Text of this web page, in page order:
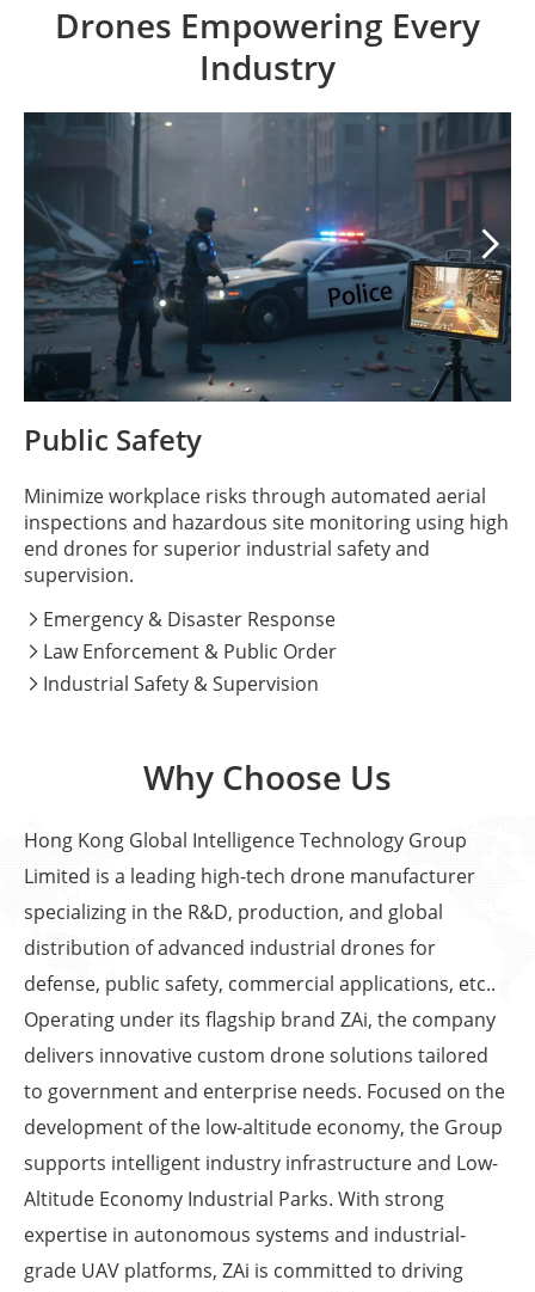
Drones Empowering Every
Industry

Public Safety
Minimize workplace risks through automated aerial
inspections and hazardous site monitoring using high
end drones for superior industrial safety and
supervision.
 Emergency & Disaster Response
 Law Enforcement & Public Order
 Industrial Safety & Supervision
Why Choose Us
Hong Kong Global Intelligence Technology Group
Limited is a leading high-tech drone manufacturer
specializing in the R&D, production, and global
distribution of advanced industrial drones for
defense, public safety, commercial applications, etc..
Operating under its flagship brand ZAi, the company
delivers innovative custom drone solutions tailored
to government and enterprise needs. Focused on the
development of the low-altitude economy, the Group
supports intelligent industry infrastructure and Low-
Altitude Economy Industrial Parks. With strong
expertise in autonomous systems and industrial-
grade UAV platforms, ZAi is committed to driving